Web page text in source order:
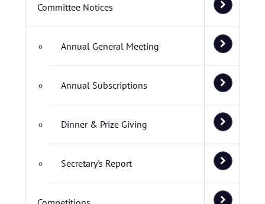
Committee Notices
Annual General Meeting
Annual Subscriptions
Dinner & Prize Giving
Secretary's Report